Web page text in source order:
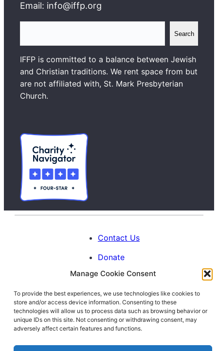
Manage Cookie Consent
To provide the best experiences, we use technologies like cookies to
store and/or access device information. Consenting to these
technologies will allow us to process data such as browsing behavior or
unique IDs on this site. Not consenting or withdrawing consent, may
adversely affect certain features and functions.
Email: info@iffp.org
a
r
c
h
Search
IFFP is committed to a balance between Jewish
and Christian traditions. We rent space from but
are not affiliated with, St. Mark Presbyterian
Church.
Contact Us
Donate
Calendar
Blog
Facebook
Instagram
LinkedIn